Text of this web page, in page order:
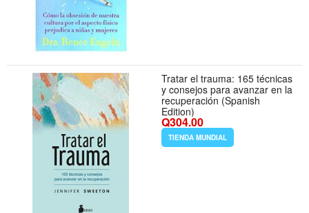
Tratar el trauma: 165 técnicas
y consejos para avanzar en la
recuperación (Spanish
Edition)
Q304.00
TIENDA MUNDIAL